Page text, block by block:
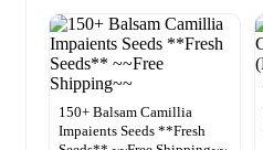
150+ Balsam Camillia
Impaients Seeds **Fresh